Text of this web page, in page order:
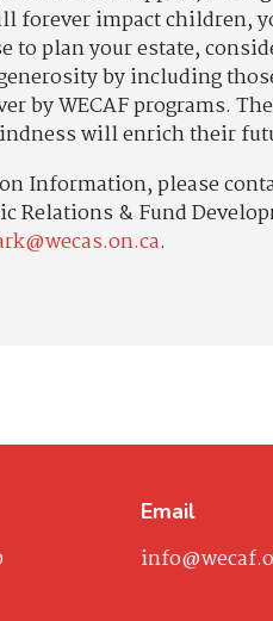
forever impact children,
to plan your estate,
by including
by WECAF programs.
will enrich their
Information, please
Relations & Fund
.
Email